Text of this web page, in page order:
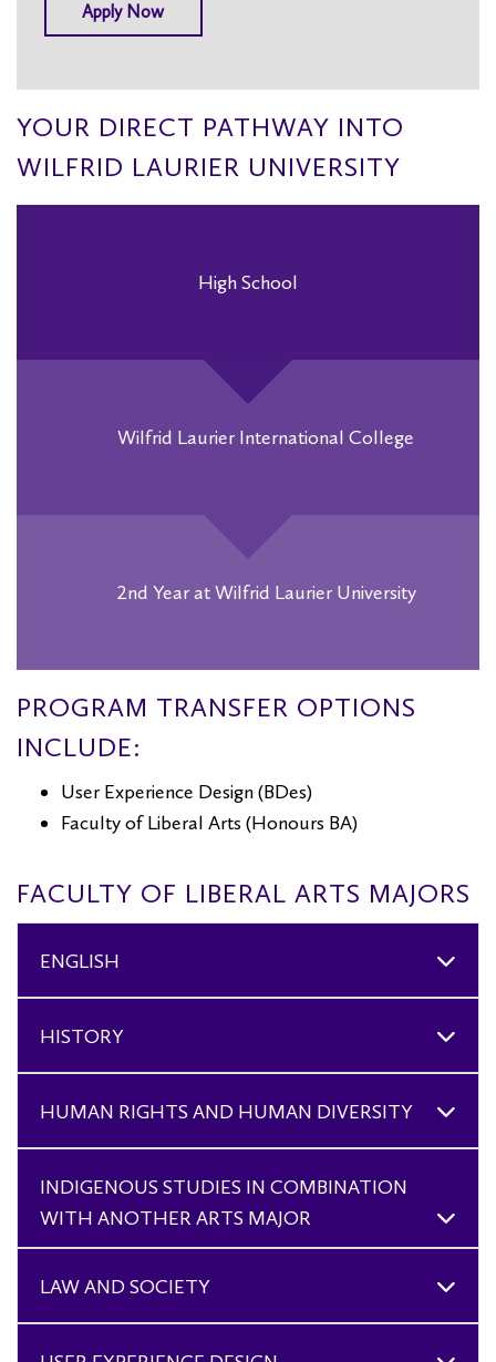
Apply Now
YOUR DIRECT PATHWAY INTO
WILFRID LAURIER UNIVERSITY
High School
Wilfrid Laurier International College
2nd Year at Wilfrid Laurier University
PROGRAM TRANSFER OPTIONS
INCLUDE:
User Experience Design (BDes)
Faculty of Liberal Arts (Honours BA)
FACULTY OF LIBERAL ARTS MAJORS
ENGLISH
HISTORY
HUMAN RIGHTS AND HUMAN DIVERSITY
INDIGENOUS STUDIES IN COMBINATION
WITH ANOTHER ARTS MAJOR
LAW AND SOCIETY